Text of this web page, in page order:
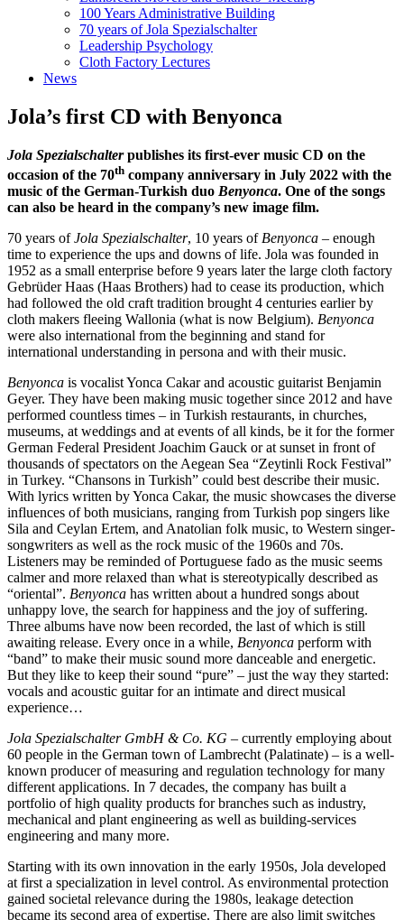
100 Years Administrative Building
70 years of Jola Spezialschalter
Leadership Psychology
Cloth Factory Lectures
News
Jola’s first CD with Benyonca
Jola Spezialschalterpublishes its first-ever music CD on the
occasion of the 70th company anniversary in July 2022 with the
music of the German-Turkish duo Benyonca. One of the songs
can also be heard in the company’s new image film.
70 years ofJola Spezialschalter, 10 years of Benyonca – enough
time to experience the ups and downs of life. Jola was founded in
1952 as a small enterprise before 9 years later the large cloth factory
Gebrüder Haas (Haas Brothers) had to cease its production, which
had followed the old craft tradition brought 4 centuries earlier by
cloth makers fleeing Wallonia (what is now Belgium). Benyonca
were also international from the beginning and stand for
international understanding in persona and with their music.
Benyonca is vocalist Yonca Cakar and acoustic guitarist Benjamin
Geyer. They have been making music together since 2012 and have
performed countless times – in Turkish restaurants, in churches,
museums, at weddings and at events of all kinds, be it for the former
German Federal President Joachim Gauck or at sunset in front of
thousands of spectators on the Aegean Sea “Zeytinli Rock Festival”
in Turkey. “Chansons in Turkish” could best describe their music.
With lyrics written by Yonca Cakar, the music showcases the diverse
influences of both musicians, ranging from Turkish pop singers like
Sila and Ceylan Ertem, and Anatolian folk music, to Western singer-
songwriters as well as the rock music of the 1960s and 70s.
Listeners may be reminded of Portuguese fado as the music seems
calmer and more relaxed than what is stereotypically described as
“oriental”. Benyonca has written about a hundred songs about
unhappy love, the search for happiness and the joy of suffering.
Three albums have now been recorded, the last of which is still
awaiting release. Every once in a while, Benyonca perform with
“band” to make their music sound more danceable and energetic.
But they like to keep their sound “pure” – just the way they started:
vocals and acoustic guitar for an intimate and direct musical
experience…
Jola Spezialschalter GmbH & Co. KG – currently employing about
60 people in the German town of Lambrecht (Palatinate) – is a well-
known producer of measuring and regulation technology for many
different applications. In 7 decades, the company has built a
portfolio of high quality products for branches such as industry,
mechanical and plant engineering as well as building-services
engineering and many more.
Starting with its own innovation in the early 1950s, Jola developed
at first a specialization in level control. As environmental protection
gained societal relevance during the 1980s, leakage detection
became its second area of expertise. There are also limit switches